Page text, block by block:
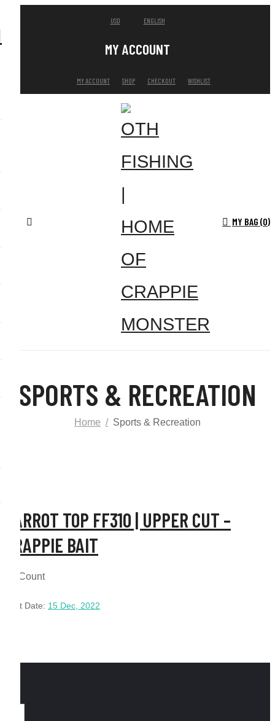
USD ENGLISH
MY ACCOUNT
MY ACCOUNT SHOP CHECKOUT WISHLIST
MY BAG (0)
SPORTS & RECREATION
Home Sports & Recreation
CARROT TOP FF310 | UPPER CUT –
CRAPPIE BAIT
12 Count
Post Date: 15 Dec, 2022